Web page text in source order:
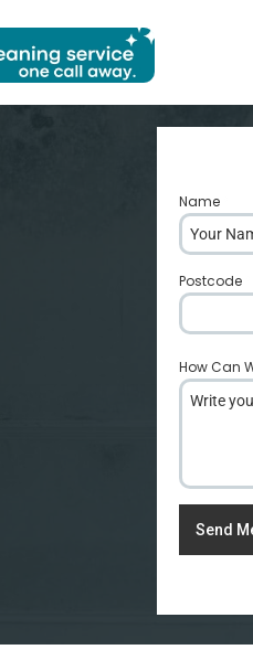
Name
Postcode
How Can
Send